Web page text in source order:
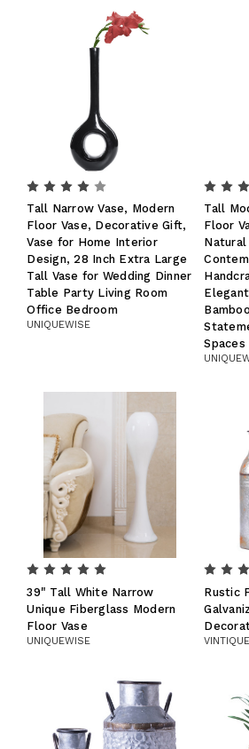
Tall Narrow Vase, Modern
Floor Vase, Decorative Gift,
Vase for Home Interior
Design, 28 Inch Extra Large
Tall Vase for Wedding Dinner
Table Party Living Room
Office Bedroom
UNIQUEWISE
Tall
Floor
Natural
Spaces
39" Tall White Narrow
Unique Fiberglass Modern
Floor Vase
UNIQUEWISE
Rustic